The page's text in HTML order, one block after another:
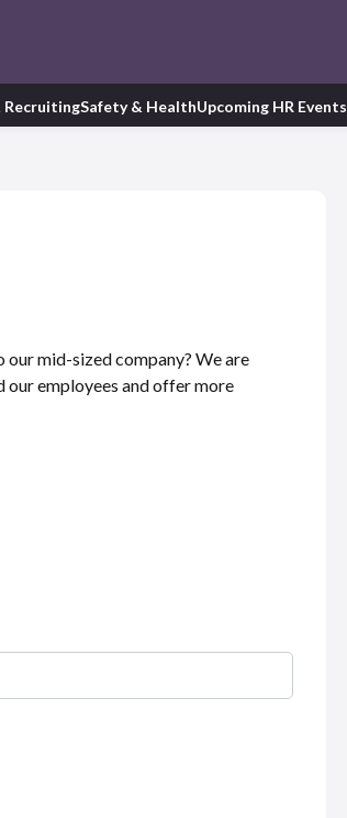
RecruitingSafety & HealthUpcoming HR Events
mid-sized company? We are
employees and offer more